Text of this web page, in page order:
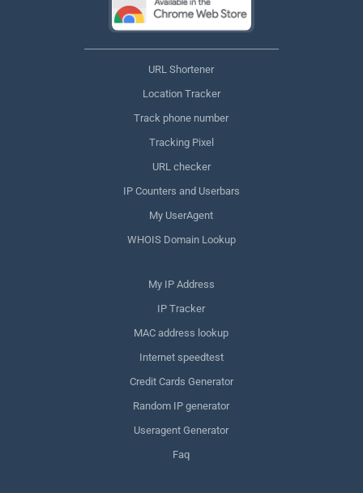
URL Shortener
Location Tracker
Track phone number
Tracking Pixel
URL checker
IP Counters and Userbars
My UserAgent
WHOIS Domain Lookup
My IP Address
IP Tracker
MAC address lookup
Internet speedtest
Credit Cards Generator
Random IP generator
Useragent Generator
Faq